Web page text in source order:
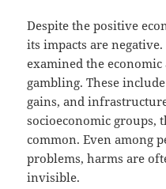
Despite the positive
its impacts are
examined the
gambling. These
gains, and
socioeconomic groups,
common. Even among
problems, harms are
invisible.